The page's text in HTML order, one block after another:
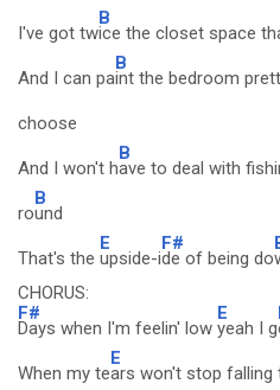
I've got tw
B
ice the closet space
And I can pa
B
int the bedroom
choose
And I won't h
B
ave to deal with
ro
B
und
That's the
E
upside-i
F#
de of being do
CHORUS:
F#
Days when I'm feelin' low
E
yeah I g
When my te
E
ars won't stop falling